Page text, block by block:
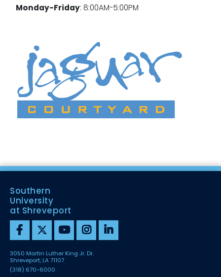
Monday-Friday: 8:00AM-5:00PM
Southern
University
at Shreveport
3050 Martin Luther King Jr. Dr.
Shreveport, LA 71107
(318) 670-6000